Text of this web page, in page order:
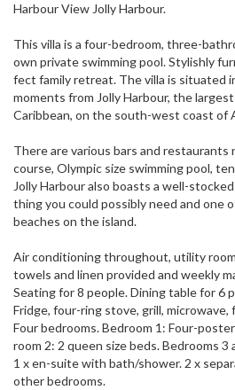
Harbour View Jolly Harbour.
This villa is a four-​bedroom, three-​
own pri­vate swim­ming pool. Styl­ishly
fect fam­ily retreat. The villa is sit­u­ated
moments from Jolly Har­bour, the
Caribbean, on the south-​west coast of
There are var­i­ous bars and restau­rants
course, Olympic size swim­ming pool,
Jolly Har­bour also boasts a well-​
thing you could pos­si­bly need and one
beaches on the island.
Air con­di­tion­ing through­out, util­ity
tow­els and linen pro­vided and weekly
Seat­ing for 8 peo­ple. Din­ing table for 6
Fridge, four-​ring stove, grill, microwave,
Four bed­rooms. Bed­room 1: Four-​
room 2: 2 queen size beds. Bed­rooms 3
1 x en-​suite with bath/​shower. 2 x
other bedrooms.